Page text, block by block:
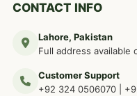
CONTACT INFO
Lahore, Pakistan
Full address available
Customer Support
+92 324 0506070